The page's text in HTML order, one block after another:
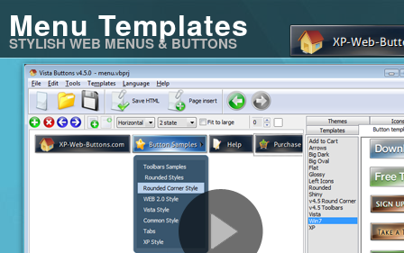
Menu Templates
STYLISH WEB MENUS & BUTTONS